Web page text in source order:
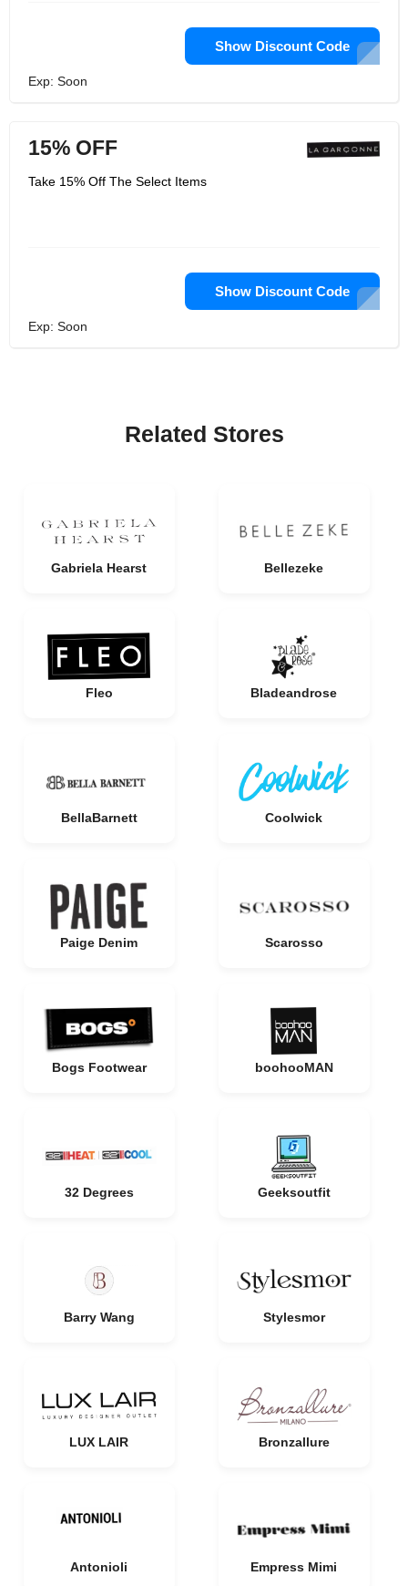
Show Discount Code
Exp: Soon
15% OFF
Take 15% Off The Select Items
Show Discount Code
Exp: Soon
Related Stores
Gabriela Hearst Bellezeke
Fleo Bladeandrose
BellaBarnett Coolwick
Paige Denim Scarosso
Bogs Footwear boohooMAN
32 Degrees Geeksoutfit
Barry Wang Stylesmor
LUX LAIR Bronzallure
Antonioli Empress Mimi